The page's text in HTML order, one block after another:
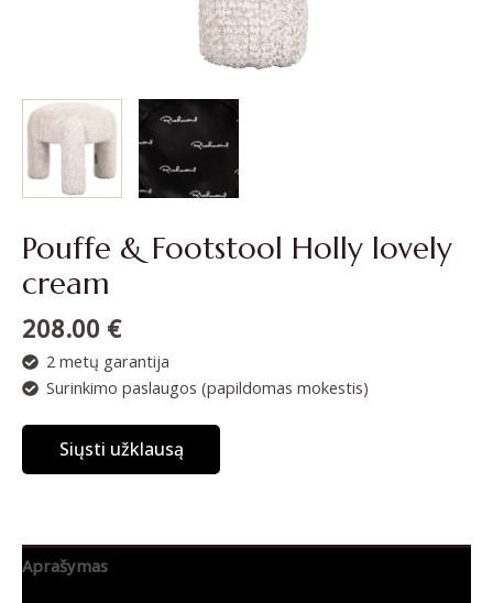
Pouffe & Footstool Holly lovely
cream
208.00 €
2 metų garantija
Surinkimo paslaugos (papildomas mokestis)
Siųsti užklausą
Aprašymas